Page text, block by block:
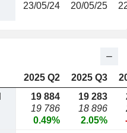
23/05/24 20/05/25
2025 Q2 2025 Q3
19 884
19 786
0.49%
19 283
18 896
2.05%